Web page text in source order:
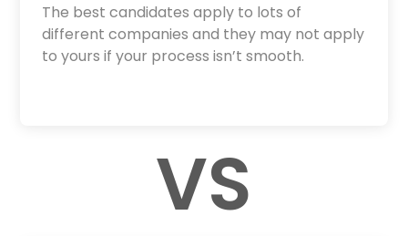
The best candidates apply to lots of
different companies and they may not apply
to yours if your process isn’t smooth.
VS